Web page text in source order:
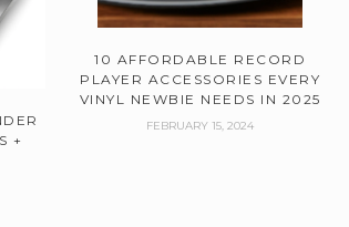
+
10 AFFORDABLE RECORD
PLAYER ACCESSORIES EVERY
VINYL NEWBIE NEEDS IN 2025
FEBRUARY 15, 2024